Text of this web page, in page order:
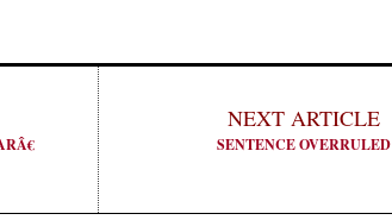
NEXT ARTICLE
SENTENCE OVERRULED